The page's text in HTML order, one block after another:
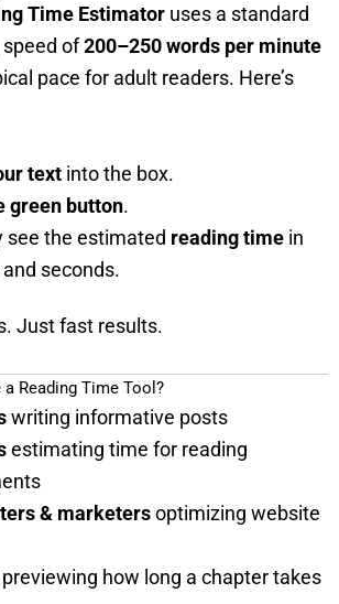
Time Estimator uses a standard
of200–250 words per minute
pace for adult readers. Here’s
textinto the box.
green button.
see the estimated reading timein
seconds.
Just fast results.
Reading Time Tool?
writing informative posts
estimating time for reading
& marketersoptimizing website
how long a chapter takes